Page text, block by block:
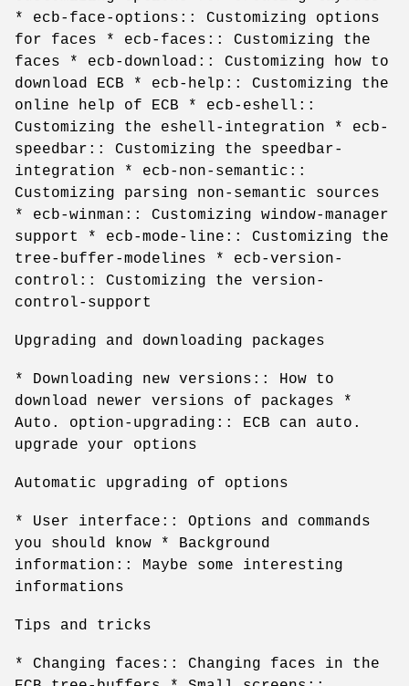
* ecb-face-options:: Customizing options
for faces * ecb-faces:: Customizing the
faces * ecb-download:: Customizing how to
download ECB * ecb-help:: Customizing the
online help of ECB * ecb-eshell::
Customizing the eshell-integration * ecb-
speedbar:: Customizing the speedbar-
integration * ecb-non-semantic::
Customizing parsing non-semantic sources
* ecb-winman:: Customizing window-manager
support * ecb-mode-line:: Customizing the
tree-buffer-modelines * ecb-version-
control:: Customizing the version-
control-support
Upgrading and downloading packages
* Downloading new versions:: How to
download newer versions of packages *
Auto. option-upgrading:: ECB can auto.
upgrade your options
Automatic upgrading of options
* User interface:: Options and commands
you should know * Background
information:: Maybe some interesting
informations
Tips and tricks
* Changing faces:: Changing faces in the